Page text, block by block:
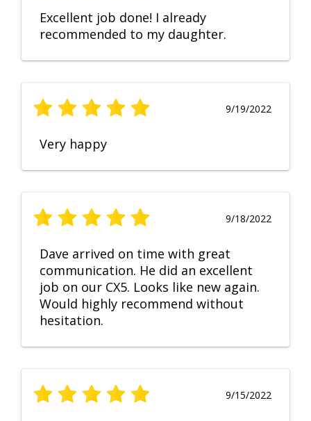
Excellent job done! I already
recommended to my daughter.
9/19/2022
Very happy
9/18/2022
Dave arrived on time with great
communication. He did an excellent
job on our CX5. Looks like new again.
Would highly recommend without
hesitation.
9/15/2022